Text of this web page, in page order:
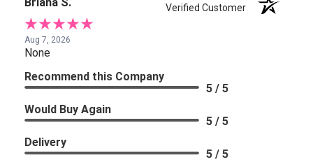
Verified Customer
Aug 7, 2026
None
Recommend this Company
5 / 5
Would Buy Again
5 / 5
Delivery
5 / 5